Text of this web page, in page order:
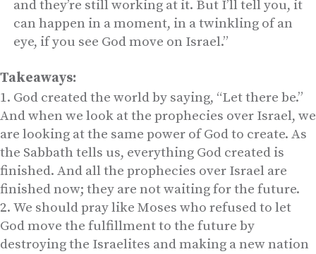
and they’re still working at it. But I’ll tell you, it
can happen in a moment, in a twinkling of an
eye, if you see God move on Israel.”
Takeaways:
God created the world by saying, “Let there be.”
And when we look at the prophecies over Israel, we
are looking at the same power of God to create. As
the Sabbath tells us, everything God created is
finished. And all the prophecies over Israel are
finished now; they are not waiting for the future.
We should pray like Moses who refused to let
God move the fulfillment to the future by
destroying the Israelites and making a new nation